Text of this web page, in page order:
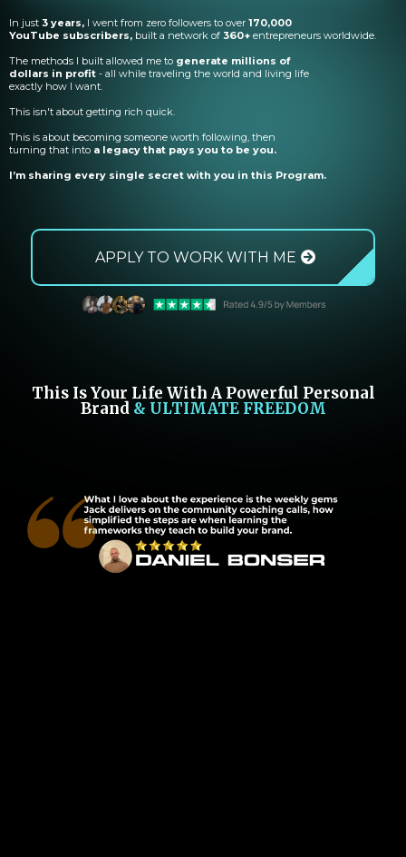
In just 3 years, I went from zero followers to over 170,000
YouTube subscribers, built a network of 360+ entrepreneurs worldwide.
The methods I built allowed me to generate millions of
dollars in profit - all while traveling the world and living life
exactly how I want.
This isn't about getting rich quick.
This is about becoming someone worth following, then
turning that into a legacy that pays you to be you.
I’m sharing every single secret with you in this Program.
APPLY TO WORK WITH ME
This Is Your Life With A Powerful Personal
Brand & ULTIMATE FREEDOM